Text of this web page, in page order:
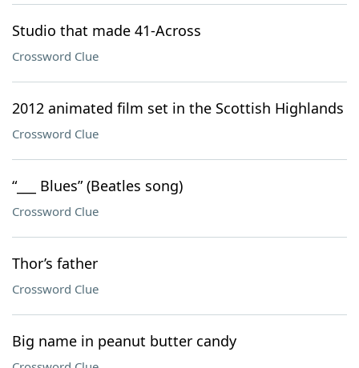
Studio that made 41-Across
Crossword Clue
2012 animated film set in the Scottish Highlands
Crossword Clue
“___ Blues” (Beatles song)
Crossword Clue
Thor’s father
Crossword Clue
Big name in peanut butter candy